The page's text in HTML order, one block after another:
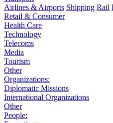
Airlines & Airports Shipping Rail
Retail & Consumer
Health Care
Technology
Telecoms
Media
Tourism
Other
Organizations:
Diplomatic Missions
International Organizations
Other
People: